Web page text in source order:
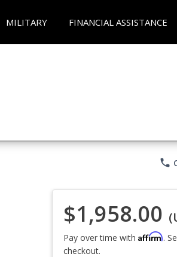
MILITARY FINANCIAL ASSISTANCE
phone
$1,958.00
Pay over time with Affirm.
checkout.